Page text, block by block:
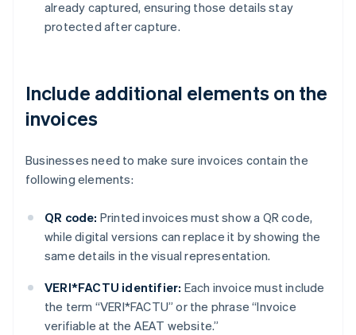
already captured, ensuring those details stay
protected after capture.
Include additional elements on the
invoices
Businesses need to make sure invoices contain the
following elements:
QR code: Printed invoices must show a QR code,
while digital versions can replace it by showing the
same details in the visual representation.
VERI*FACTU identifier: Each invoice must include
the term “VERI*FACTU” or the phrase “Invoice
verifiable at the AEAT website.”